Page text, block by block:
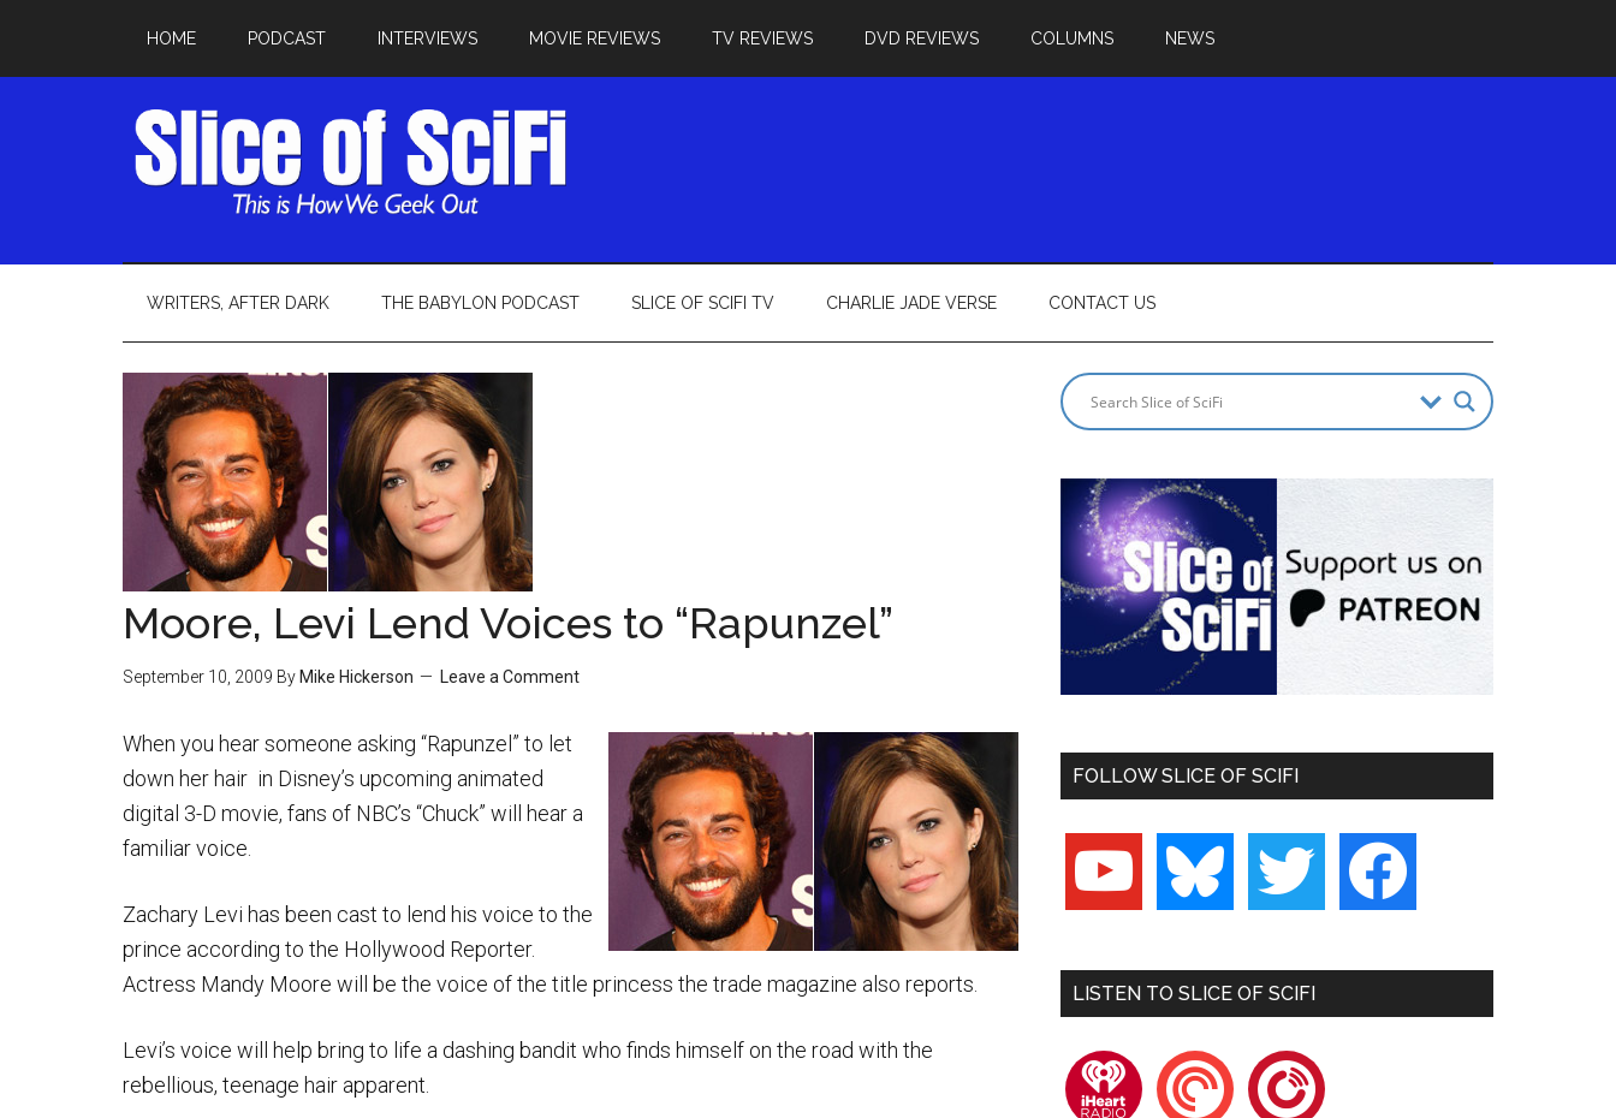
HOME PODCAST INTERVIEWS MOVIE REVIEWS TV REVIEWS DVD REVIEWS COLUMNS NEWS
WRITERS, AFTER DARK THE BABYLON PODCAST SLICE OF SCIFI TV CHARLIE JADE VERSE CONTACT US
Moore, Levi Lend Voices to “Rapunzel”
September 10, 2009 By Mike Hickerson Leave a Comment
When you hear someone asking “Rapunzel” to let
down her hair in Disney’s upcoming animated
digital 3-D movie, fans of NBC’s “Chuck” will hear a
familiar voice.
Zachary Levi has been cast to lend his voice to the
prince according to the Hollywood Reporter.
Actress Mandy Moore will be the voice of the title princess the trade magazine also reports.
Levi’s voice will help bring to life a dashing bandit who finds himself on the road with the
rebellious, teenage hair apparent.
FOLLOW SLICE OF SCIFI
youtube bluesky twitter facebook
LISTEN TO SLICE OF SCIFI
iheartradiopocketcastsplayerfm